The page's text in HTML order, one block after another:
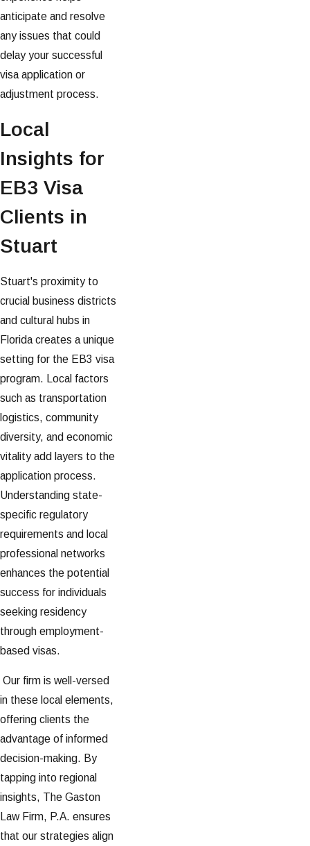
anticipate and resolve
any issues that could
delay your successful
visa application or
adjustment process.
Local
Insights for
EB3 Visa
Clients in
Stuart
Stuart's proximity to
crucial business districts
and cultural hubs in
Florida creates a unique
setting for the EB3 visa
program. Local factors
such as transportation
logistics, community
diversity, and economic
vitality add layers to the
application process.
Understanding state-
specific regulatory
requirements and local
professional networks
enhances the potential
success for individuals
seeking residency
through employment-
based visas.
Our firm is well-versed
in these local elements,
offering clients the
advantage of informed
decision-making. By
tapping into regional
insights, The Gaston
Law Firm, P.A. ensures
that our strategies align